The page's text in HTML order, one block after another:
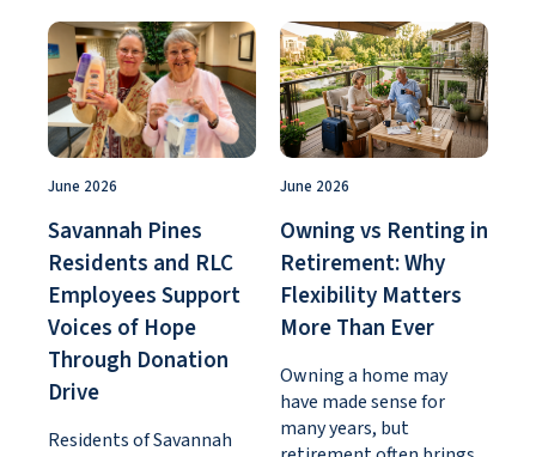
June 2026
Savannah Pines
Residents and RLC
Employees Support
Voices of Hope
Through Donation
Drive
Residents of Savannah
June 2026
Owning vs Renting in
Retirement: Why
Flexibility Matters
More Than Ever
Owning a home may
have made sense for
many years, but